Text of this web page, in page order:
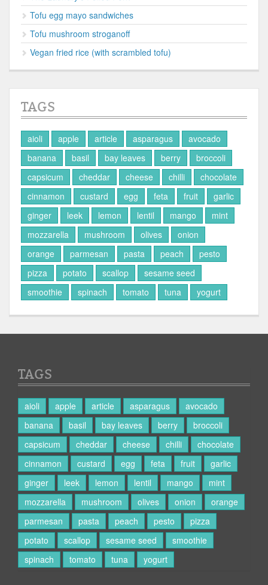
Tofu egg mayo sandwiches
Tofu mushroom stroganoff
Vegan fried rice (with scrambled tofu)
TAGS
aioli apple article asparagus
avocado
banana
basil bay leaves berry
broccoli
capsicum
cheddar cheese chilli
chocolate
cinnamon
custard egg feta fruit
garlic
ginger
leek lemon lentil mango
mint
mozzarella
mushroom olives
onion
orange
parmesan pasta peach
pesto
pizza
potato scallop
sesame seed
smoothie
spinach tomato tuna yogurt
TAGS
aioli apple article asparagus
avocado
banana
basil bay leaves berry
broccoli
capsicum
cheddar cheese chilli
chocolate
cinnamon
custard egg feta fruit
garlic
ginger
leek lemon lentil mango
mint
mozzarella
mushroom olives onion
orange
parmesan
pasta peach pesto
pizza
potato
scallop sesame seed
smoothie
spinach
tomato tuna yogurt